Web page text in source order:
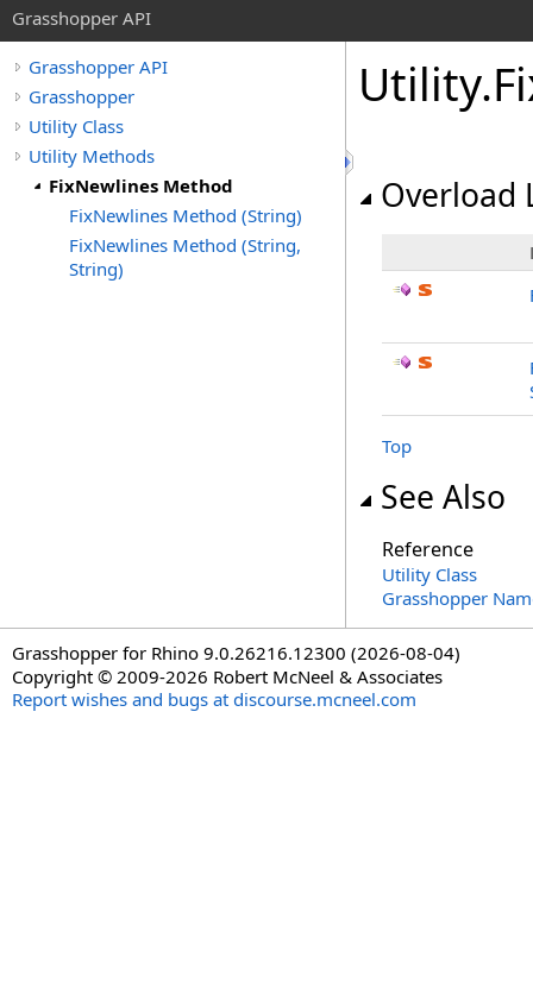
Grasshopper API
Grasshopper API
Grasshopper
Utility Class
Utility Methods
FixNewlines Method
FixNewlines Method (String)
FixNewlines Method (String,
String)
Utility.
Overload
Top
See Also
Reference
Utility Class
Grasshopper
Grasshopper for Rhino 9.0.26216.12300 (2026-08-04)
Copyright © 2009-2026 Robert McNeel & Associates
Report wishes and bugs at discourse.mcneel.com